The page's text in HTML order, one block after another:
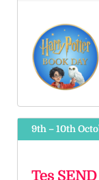
9th – 10th
Tes